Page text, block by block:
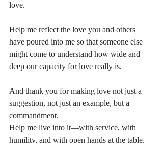
love.
Help me reflect the love you and others
have poured into me so that someone else
might come to understand how wide and
deep our capacity for love really is.
And thank you for making love not just a
suggestion, not just an example, but a
commandment.
Help me live into it—with service, with
humility, and with open hands at the table.